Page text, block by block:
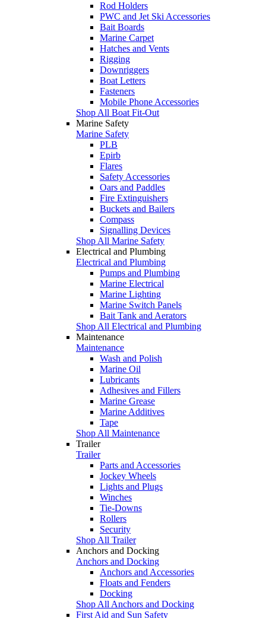
Rod Holders
PWC and Jet Ski Accessories
Bait Boards
Marine Carpet
Hatches and Vents
Rigging
Downriggers
Boat Letters
Fasteners
Mobile Phone Accessories
Shop All Boat Fit-Out
Marine Safety
Marine Safety
PLB
Epirb
Flares
Safety Accessories
Oars and Paddles
Fire Extinguishers
Buckets and Bailers
Compass
Signalling Devices
Shop All Marine Safety
Electrical and Plumbing
Electrical and Plumbing
Pumps and Plumbing
Marine Electrical
Marine Lighting
Marine Switch Panels
Bait Tank and Aerators
Shop All Electrical and Plumbing
Maintenance
Maintenance
Wash and Polish
Marine Oil
Lubricants
Adhesives and Fillers
Marine Grease
Marine Additives
Tape
Shop All Maintenance
Trailer
Trailer
Parts and Accessories
Jockey Wheels
Lights and Plugs
Winches
Tie-Downs
Rollers
Security
Shop All Trailer
Anchors and Docking
Anchors and Docking
Anchors and Accessories
Floats and Fenders
Docking
Shop All Anchors and Docking
First Aid and Sun Safety